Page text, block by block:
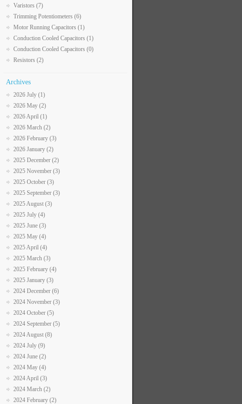
Varistors (7)
Trimming Potentiometers (6)
Motor Running Capacitors (1)
Conduction Cooled Capacitors (1)
Conduction Cooled Capacitors (0)
Resistors (2)
Archives
2026 July (1)
2026 May (2)
2026 April (1)
2026 March (2)
2026 February (3)
2026 January (2)
2025 December (2)
2025 November (3)
2025 October (3)
2025 September (3)
2025 August (3)
2025 July (4)
2025 June (3)
2025 May (4)
2025 April (4)
2025 March (3)
2025 February (4)
2025 January (3)
2024 December (6)
2024 November (3)
2024 October (5)
2024 September (5)
2024 August (8)
2024 July (9)
2024 June (2)
2024 May (4)
2024 April (3)
2024 March (2)
2024 February (2)